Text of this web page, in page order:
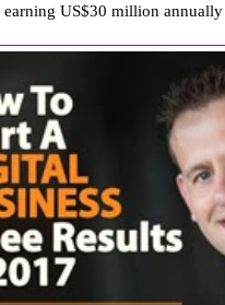
US$30 million